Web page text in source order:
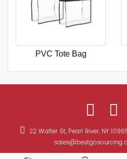
PVC Tote Bag
22 Walter St, Pearl River, NY